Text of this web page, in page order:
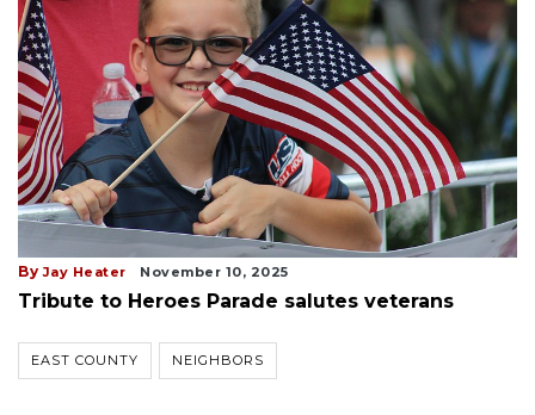
By Jay Heater November 10, 2025
Tribute to Heroes Parade salutes veterans
EAST COUNTY NEIGHBORS